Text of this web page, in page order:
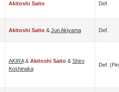
Akitoshi Saito Def.
Akitoshi Saito& Jun Akiyama Def.
AKIRA& Akitoshi Saito& Shiro
Koshinaka
Def.